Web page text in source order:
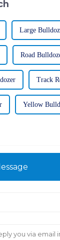
Large
Road
Track
Yellow